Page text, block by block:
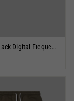
DreamHack Digital Frequency Bucket Hat